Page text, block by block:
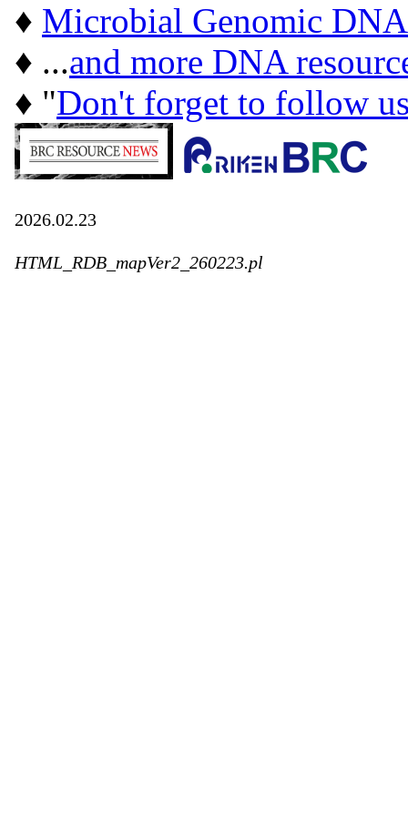
♦ Microbial Genomic DNA
♦ ...and more DNA
♦ "Don't forget to follow
2026.02.23
HTML_RDB_mapVer2_260223.pl